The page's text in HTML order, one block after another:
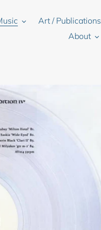
Art / Publications
About